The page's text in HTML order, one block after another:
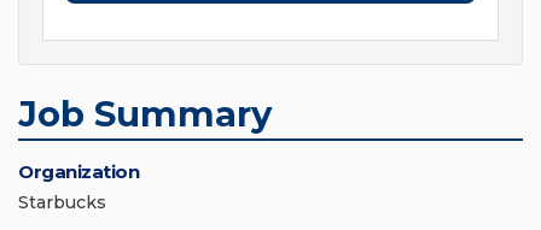
Job Summary
Organization
Starbucks